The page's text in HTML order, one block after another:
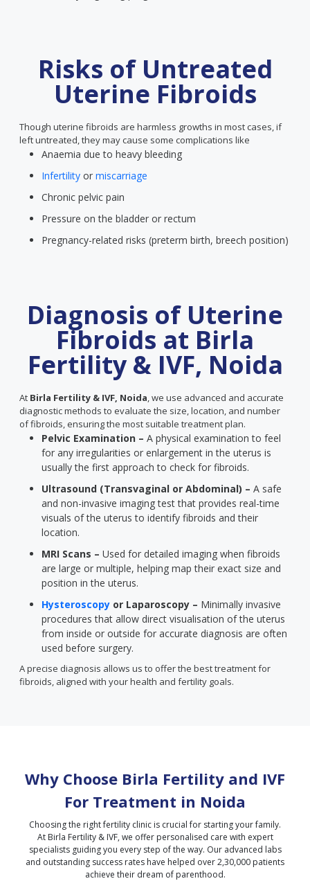
Risks of Untreated
Uterine Fibroids
Though uterine fibroids are harmless growths in most cases, if
left untreated, they may cause some complications like
Anaemia due to heavy bleeding
Infertility or miscarriage
Chronic pelvic pain
Pressure on the bladder or rectum
Pregnancy-related risks (preterm birth, breech position)
Diagnosis of Uterine
Fibroids at Birla
Fertility & IVF, Noida
At Birla Fertility & IVF, Noida, we use advanced and accurate
diagnostic methods to evaluate the size, location, and number
of fibroids, ensuring the most suitable treatment plan.
Pelvic Examination – A physical examination to feel
for any irregularities or enlargement in the uterus is
usually the first approach to check for fibroids.
Ultrasound (Transvaginal or Abdominal) – A safe
and non-invasive imaging test that provides real-time
visuals of the uterus to identify fibroids and their
location.
MRI Scans – Used for detailed imaging when fibroids
are large or multiple, helping map their exact size and
position in the uterus.
Hysteroscopy or Laparoscopy – Minimally invasive
procedures that allow direct visualisation of the uterus
from inside or outside for accurate diagnosis are often
used before surgery.
A precise diagnosis allows us to offer the best treatment for
fibroids, aligned with your health and fertility goals.
Why Choose Birla Fertility and IVF
For Treatment in Noida
Choosing the right fertility clinic is crucial for starting your family.
At Birla Fertility & IVF, we offer personalised care with expert
specialists guiding you every step of the way. Our advanced labs
and outstanding success rates have helped over 2,30,000 patients
achieve their dream of parenthood.